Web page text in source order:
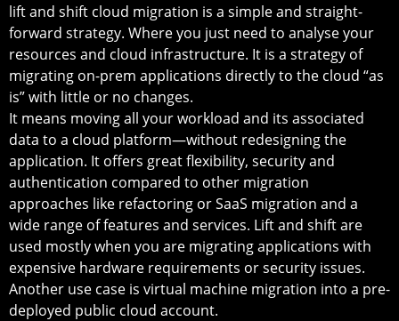
lift and shift cloud migration is a simple and straight-
forward strategy. Where you just need to analyse your
resources and cloud infrastructure. It is a strategy of
migrating on-prem applications directly to the cloud “as
is” with little or no changes.
It means moving all your workload and its associated
data to a cloud platform—without redesigning the
application. It offers great flexibility, security and
authentication compared to other migration
approaches like refactoring or SaaS migration and a
wide range of features and services. Lift and shift are
used mostly when you are migrating applications with
expensive hardware requirements or security issues.
Another use case is virtual machine migration into a pre-
deployed public cloud account.